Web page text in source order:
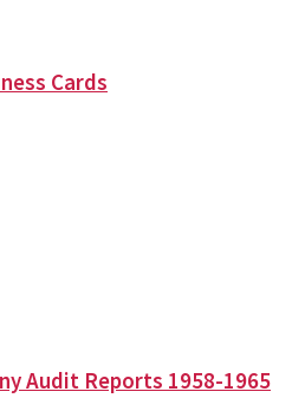
Cards
Audit Reports 1958-1965